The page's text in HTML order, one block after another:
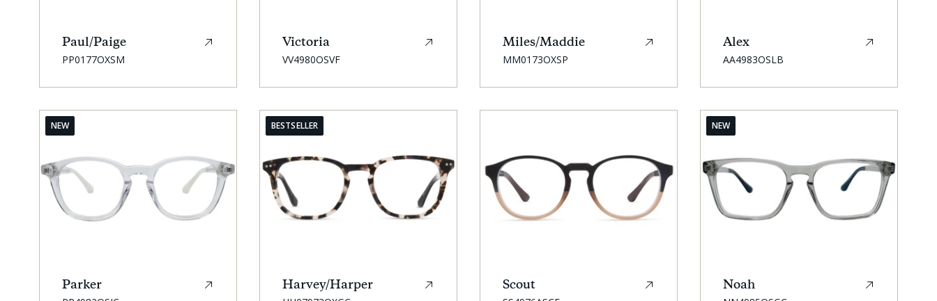
Paul/Paige
SKU:
PP0177OXSM
Victoria
SKU:
VV4980OSVF
Miles/Maddie
SKU:
MM0173OXSP
Alex
SKU:
AA4983OSLB
NEW
Parker
BESTSELLER
Harvey/Harper Scout
NEW
Noah